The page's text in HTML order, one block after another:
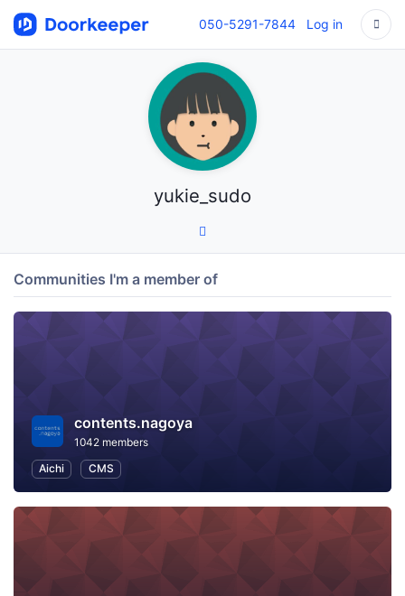
050-5291-7844 Log in
yukie_sudo
Communities I'm a member of
contents.nagoya
1042 members
Aichi
CMS